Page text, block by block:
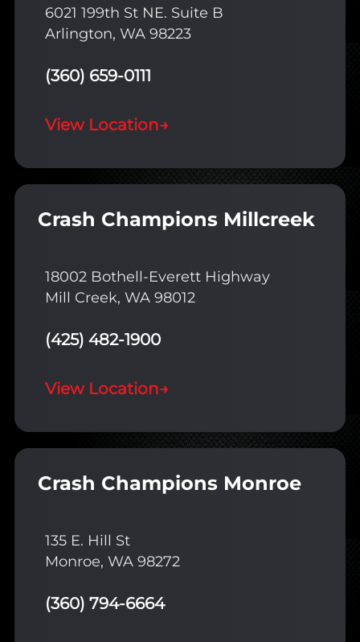
6021 199th St NE. Suite B
Arlington, WA 98223
(360) 659-0111
View Location→
Crash Champions Millcreek
18002 Bothell-Everett Highway
Mill Creek, WA 98012
(425) 482-1900
View Location→
Crash Champions Monroe
135 E. Hill St
Monroe, WA 98272
(360) 794-6664